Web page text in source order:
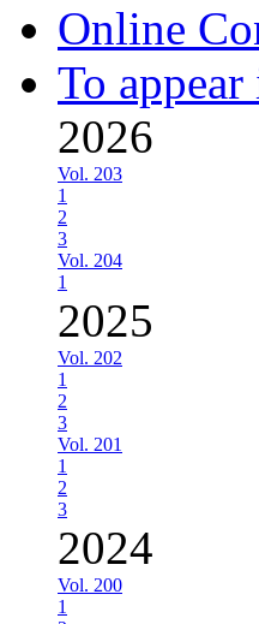
Online
To
2026
Vol. 203
1
2
3
Vol. 204
1
2025
Vol. 202
1
2
3
Vol. 201
1
2
3
2024
Vol. 200
1